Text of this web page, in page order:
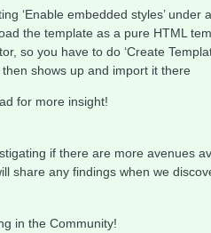
‘Enable embedded styles’
the template as a pure HTML
so you have to do ‘Create
shows up and import it there
for more insight!
if there are more avenues
share any findings when we
in the Community!